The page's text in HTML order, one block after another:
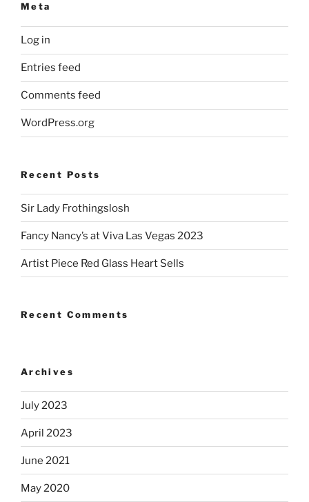
Meta
Log in
Entries feed
Comments feed
WordPress.org
Recent Posts
Sir Lady Frothingslosh
Fancy Nancy’s at Viva Las Vegas 2023
Artist Piece Red Glass Heart Sells
Recent Comments
Archives
July 2023
April 2023
June 2021
May 2020